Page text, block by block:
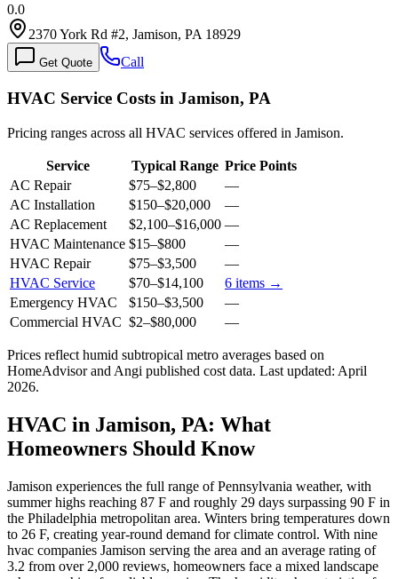
0.0
2370 York Rd #2, Jamison, PA 18929
Get Quote Call
HVAC Service Costs in Jamison, PA
Pricing ranges across all HVAC services offered in Jamison.
Service Typical Range Price Points
AC Repair
$75–$2,800
—
AC Installation
$150–$20,000
—
AC Replacement
$2,100–$16,000 —
HVAC Maintenance $15–$800
—
HVAC Repair
$75–$3,500
—
HVAC Service
$70–$14,100 6 items →
Emergency HVAC
$150–$3,500
—
Commercial HVAC $2–$80,000 —
Prices reflect humid subtropical metro averages based on
HomeAdvisor and Angi published cost data. Last updated: April
2026.
HVAC in Jamison, PA: What
Homeowners Should Know
Jamison experiences the full range of Pennsylvania weather, with
summer highs reaching 87 F and roughly 29 days surpassing 90 F in
the Philadelphia metropolitan area. Winters bring temperatures down
to 26 F, creating year-round demand for climate control. With nine
hvac companies Jamison serving the area and an average rating of
3.2 from over 2,000 reviews, homeowners face a mixed landscape